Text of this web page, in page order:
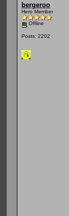
bergeroo
Hero Member
Offline
Posts: 2202